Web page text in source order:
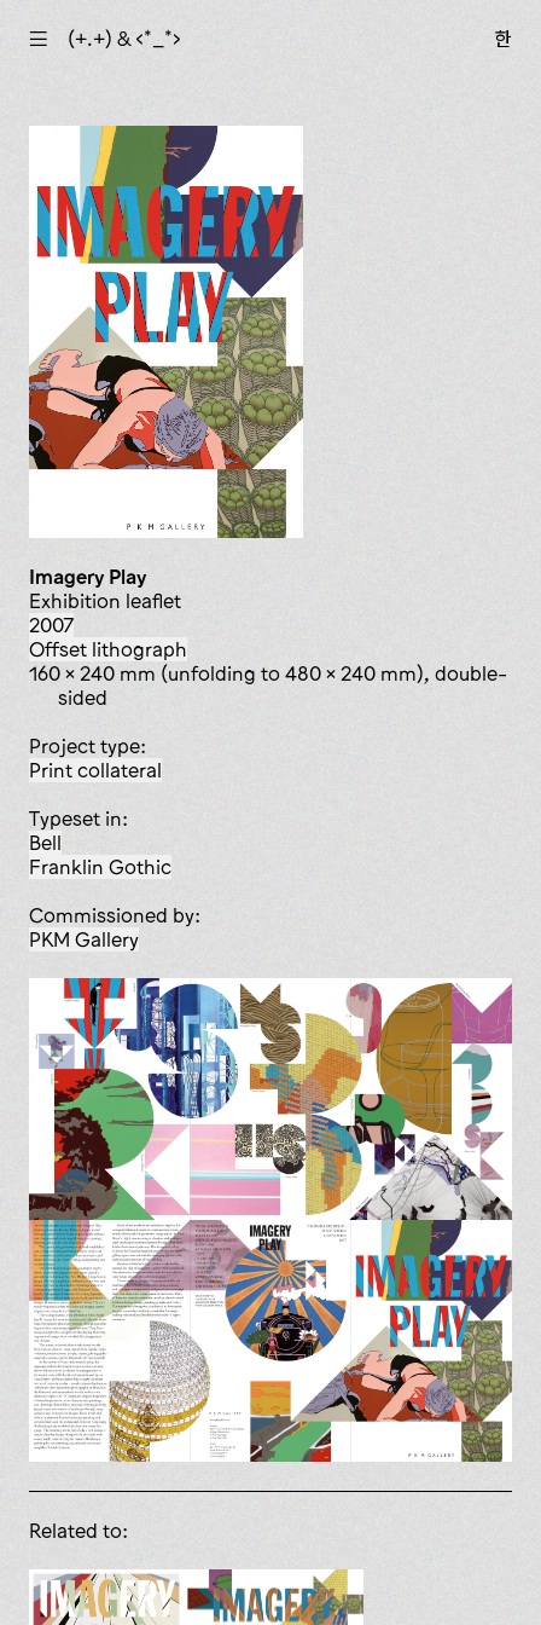
☰ (+.+) & ‹*_*› 한
Imagery Play
exhibition leaflet
2007
offset lithograph
160 x 240 mm (unfolding to 480 x 240 mm), double-
sided
Project type:
print collateral
Typeset in:
Bell
Franklin Gothic
Commissioned by:
PKM Gallery
Related to: